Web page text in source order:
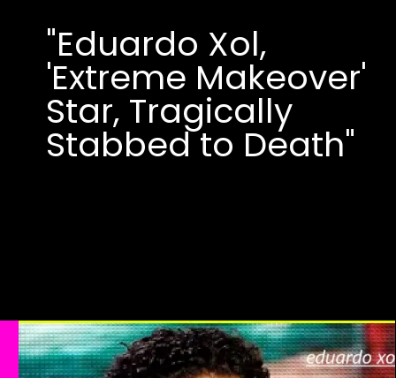
"Eduardo Xol,
'Extreme Makeover'
Star, Tragically
Stabbed to Death"